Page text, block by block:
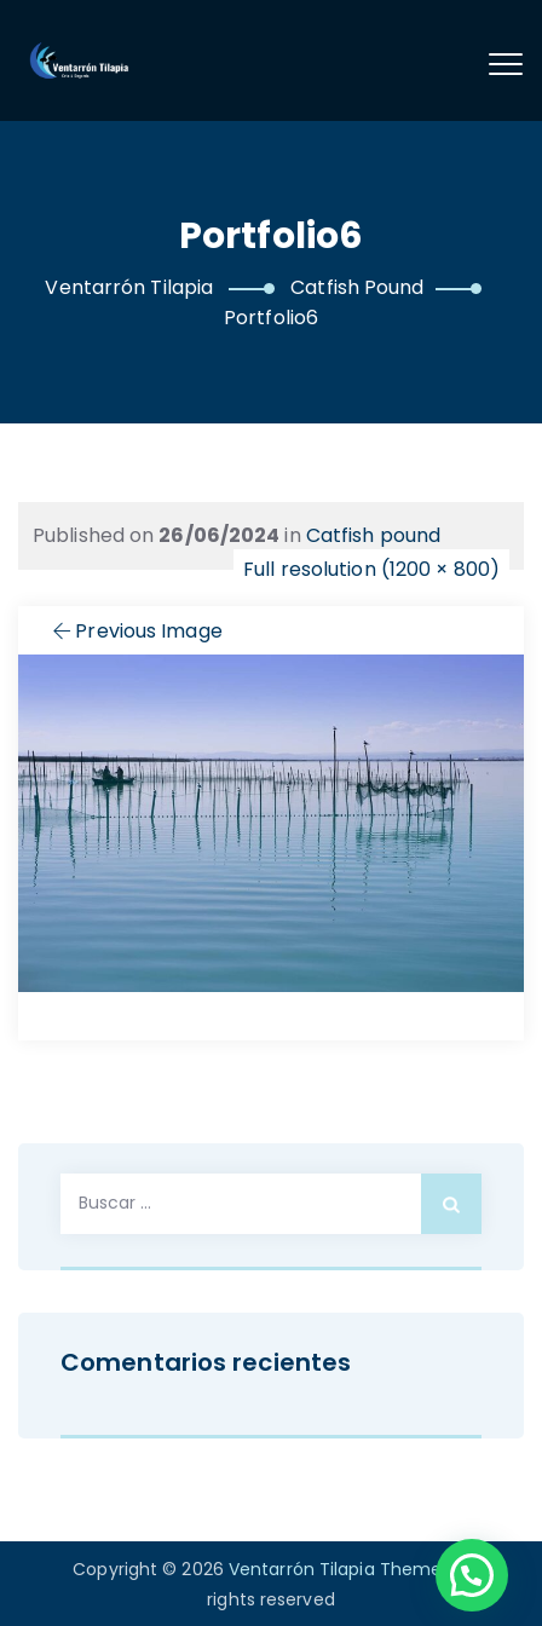
Portfolio6
Ventarrón Tilapia
Catfish Pound
Portfolio6
Published on 26/06/2024 in Catfish pound
Full resolution (1200 × 800)
Previous Image
Comentarios recientes
Copyright © 2026 Ventarrón Tilapia Theme . All
rights reserved